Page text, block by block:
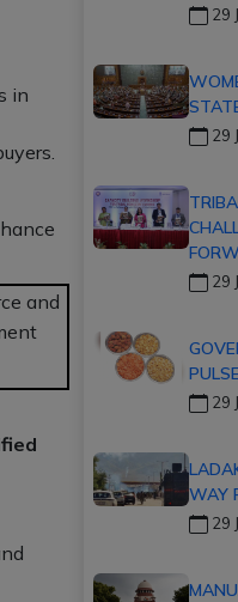
in
and
29
29
29
29
WAY
29